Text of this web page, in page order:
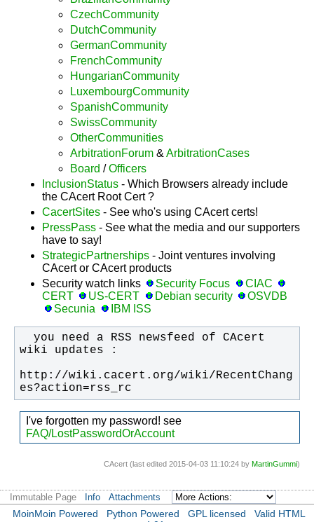
CzechCommunity
DutchCommunity
GermanCommunity
FrenchCommunity
HungarianCommunity
LuxembourgCommunity
SpanishCommunity
SwissCommunity
OtherCommunities
ArbitrationForum & ArbitrationCases
Board /Officers
InclusionStatus - Which Browsers already include
the CAcert Root Cert ?
CacertSites - See who's using CAcert certs!
PressPass - See what the media and our supporters
have to say!
StrategicPartnerships - Joint ventures involving
CAcert or CAcert products
Security watch links
Security Focus
CIAC
CERT
US-CERT Debian security
OSVDB
Secunia
IBM ISS
http://wiki.cacert.org/wiki/RecentChang
es?action=rss_rc
I've forgotten my password! see
FAQ/LostPasswordOrAccount
CAcert (last edited 2015-04-03 11:10:24 by MartinGummi)
Immutable Page Info Attachments
MoinMoin Powered Python Powered GPL licensed
Valid HTML